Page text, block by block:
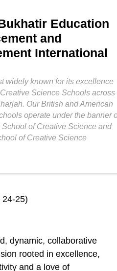
Education
and
International
widely known for its excellence
Science Schools across
Our British and American
operate under the banner
School of Creative Science and
of Creative Science
24-25)
dynamic, collaborative
rooted in excellence,
and a love of